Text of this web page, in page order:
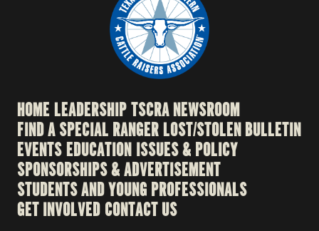
HOME LEADERSHIPTSCRA NEWSROOM
FIND A SPECIAL RANGERLOST/STOLEN BULLETIN
EVENTSEDUCATION ISSUES & POLICY
SPONSORSHIPS & ADVERTISEMENT
STUDENTS AND YOUNG PROFESSIONALS
GET INVOLVED CONTACT US